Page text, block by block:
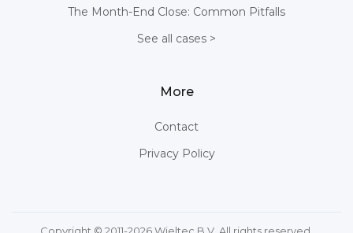
The Month-End Close: Common Pitfalls
See all cases >
More
Contact
Privacy Policy